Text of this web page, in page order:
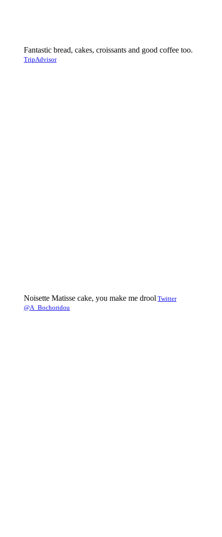
Fantastic bread, cakes, croissants and good coffee too.
TripAdvisor
Noisette Matisse cake, you make me drool Twitter
@A_Bochoridou